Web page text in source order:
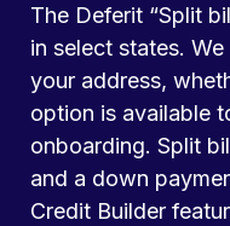
The Deferit “Split
in select states.
your address,
option is available
onboarding. Split
and a down
Credit Builder